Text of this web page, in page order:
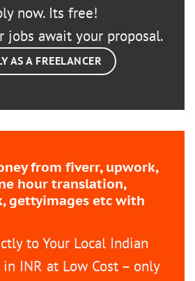
now. Its free!
jobs await your proposal.
AS A FREELANCER
from fiverr, upwork,
hour translation,
gettyimages etc with
to Your Local Indian
in INR at Low Cost – only